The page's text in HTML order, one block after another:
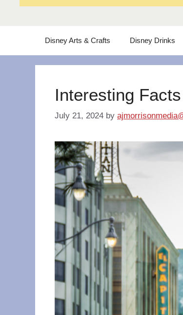
Disney Arts & Crafts Disney Drinks
Interesting
July 21, 2024 by